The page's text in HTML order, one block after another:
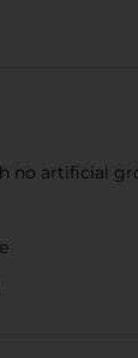
no artificial